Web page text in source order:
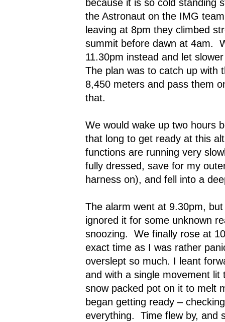
the Astronaut on the IMG
leaving at 8pm they climbed
summit before dawn at 4am.
11.30pm instead and let
The plan was to catch up with
8,450 meters and pass them
that.
We would wake up two hours
that long to get ready at this
functions are running very
fully dressed, save for my
harness on), and fell into a
The alarm went at 9.30pm,
ignored it for some unknown
snoozing.
We finally rose at
exact time as I was rather
overslept so much. I leant
and with a single movement
snow packed pot on it to melt
began getting ready –
everything.
Time flew by, and